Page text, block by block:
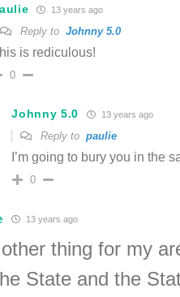
13 years ago
Reply toJohnny 5.0
is rediculous!
0
Johnny 5.0 13 years ago
Reply topaulie
I’m going to bury you in the
0
13 years ago
thing for my
State and the